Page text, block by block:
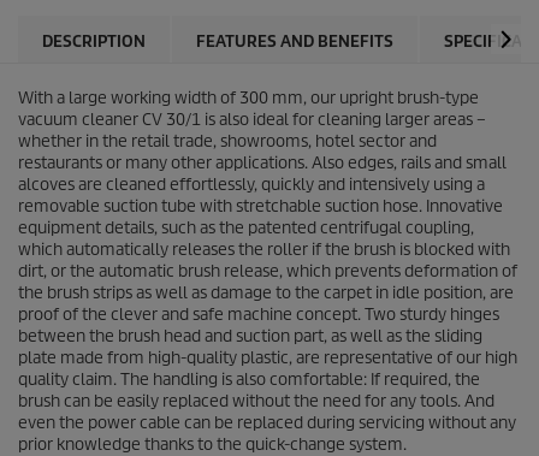
DESCRIPTION FEATURES AND BENEFITS
With a large working width of 300 mm, our upright brush-type
vacuum cleaner CV 30/1 is also ideal for cleaning larger areas –
whether in the retail trade, showrooms, hotel sector and
restaurants or many other applications. Also edges, rails and small
alcoves are cleaned effortlessly, quickly and intensively using a
removable suction tube with stretchable suction hose. Innovative
equipment details, such as the patented centrifugal coupling,
which automatically releases the roller if the brush is blocked with
dirt, or the automatic brush release, which prevents deformation of
the brush strips as well as damage to the carpet in idle position, are
proof of the clever and safe machine concept. Two sturdy hinges
between the brush head and suction part, as well as the sliding
plate made from high-quality plastic, are representative of our high
quality claim. The handling is also comfortable: If required, the
brush can be easily replaced without the need for any tools. And
even the power cable can be replaced during servicing without any
prior knowledge thanks to the quick-change system.